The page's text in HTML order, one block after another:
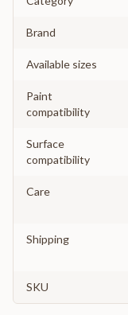
Brand
Available sizes
Paint
compatibility
Surface
compatibility
Care
Shipping
SKU